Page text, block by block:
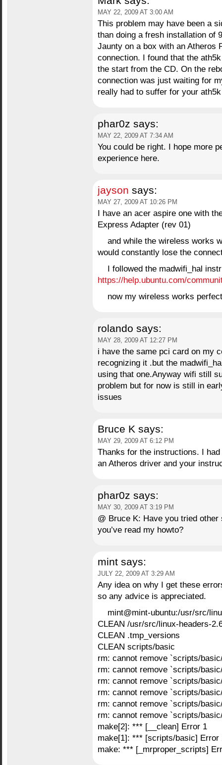
MAY 22, 2009 AT 3:00 AM
This problem may have been a
than doing a fresh installation of
Jaunty on a box with an Atheros
connection. I found that the
the start from the CD. On the
connection was just waiting for
really had to suffer for your
phar0z says:
MAY 22, 2009 AT 7:34 AM
You could be right. I hope more
experience here.
jayson says:
MAY 27, 2009 AT 10:26 PM
I have an acer aspire one with
Express Adapter (rev 01)
and while the wireless works
would constantly lose the
I followed the madwifi_hal
https://help.ubuntu.com/
now my wireless works
rolando says:
MAY 28, 2009 AT 12:27 PM
i have the same pci card on my
recognizing it .but the
using that one.Anyway wifi still
problem but for now is still in
issues
Bruce K says:
MAY 29, 2009 AT 6:12 PM
Thanks for the instructions. I
an Atheros driver and your
phar0z says:
MAY 30, 2009 AT 3:19 PM
@ Bruce K: Have you tried
you’ve read my howto?
mint says:
JULY 22, 2009 AT 3:29 AM
Any idea on why I get these
so any advice is appreciated.
mint@mint-ubuntu:/usr/src/
CLEAN /usr/src/linux-headers-
CLEAN .tmp_versions
CLEAN scripts/basic
rm: cannot remove `scripts/
rm: cannot remove `scripts/
rm: cannot remove `scripts/
rm: cannot remove `scripts/
rm: cannot remove `scripts/
rm: cannot remove `scripts/
make[2]: *** [__clean] Error 1
make[1]: *** [scripts/basic] Error
make: *** [_mrproper_scripts]